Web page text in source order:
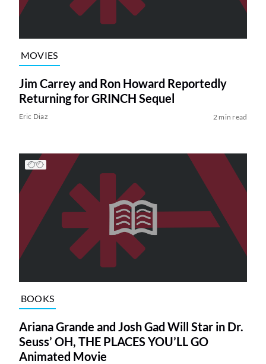
MOVIES
Jim Carrey and Ron Howard Reportedly
Returning for GRINCH Sequel
Eric Diaz 2 min read
BOOKS
Ariana Grande and Josh Gad Will Star in Dr.
Seuss’ OH, THE PLACES YOU’LL GO
Animated Movie